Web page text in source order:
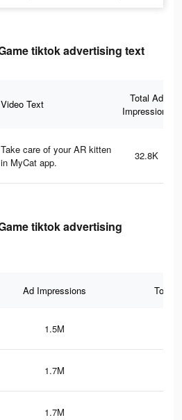
tiktok advertising text
Video Text
Total Ad
Impressions
Take care of your AR kitten
in MyCat app.
32.8K
tiktok advertising
Ad Impressions Total
1.5M
1.7M
1.7M